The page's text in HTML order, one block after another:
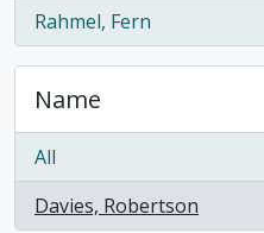
Rahmel, Fern
, 1 results
Name
All
Davies, Robertson
, 2 results